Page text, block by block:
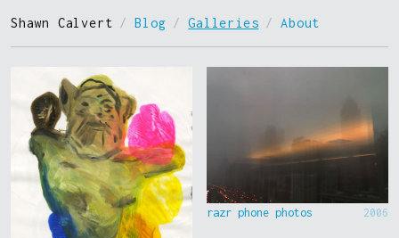
Shawn Calvert / Blog / Galleries / About
razr phone photos 2006